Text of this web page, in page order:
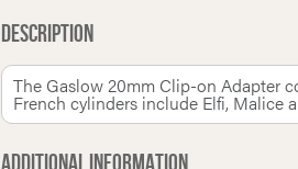
Description
The Gaslow 20mm Clip-on Adapter
French cylinders include Elfi, Malice